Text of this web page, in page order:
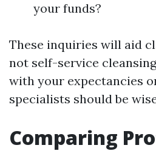
your funds?
These inquiries will aid
not self-service
with your expectancies
specialists should be
Comparing